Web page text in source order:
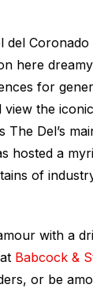
del
here
for
view the iconic
The Del’s
hosted a
of
with a
Babcock &
or be